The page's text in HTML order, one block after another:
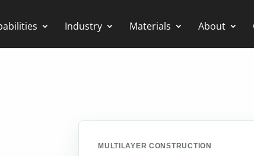
Industry Materials About
MULTILAYER CONSTRUCTION